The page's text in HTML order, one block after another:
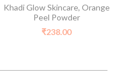
Khadi Glow Skincare, Orange
Peel Powder
₹238.00